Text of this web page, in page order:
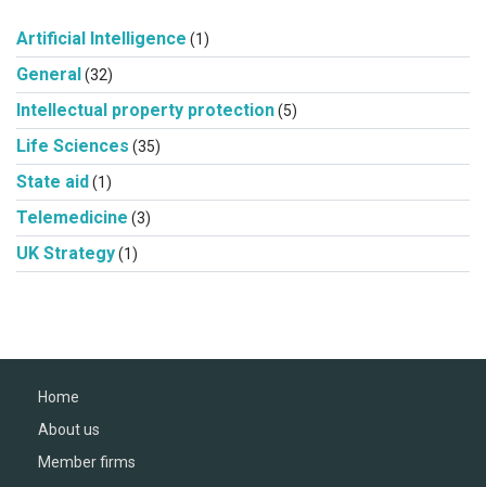
Artificial Intelligence (1)
General(32)
Intellectual property protection(5)
Life Sciences (35)
State aid(1)
Telemedicine (3)
UK Strategy(1)
Home
About us
Member firms